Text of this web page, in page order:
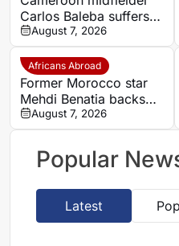
Carlos Baleba suffers
injury blow
August 7, 2026
Africans Abroad
Former Morocco star
Mehdi Benatia backs
Ismael Saibari to
succeed at Bayern
Munich
August 7, 2026
Popular
Latest